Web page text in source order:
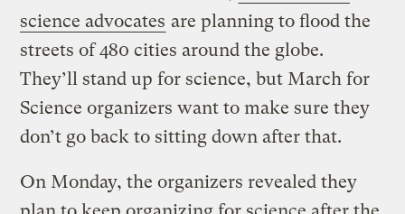
science advocates are planning to flood the
streets of 480 cities around the globe.
They’ll stand up for science, but March for
Science organizers want to make sure they
don’t go back to sitting down after that.
On Monday, the organizers revealed they